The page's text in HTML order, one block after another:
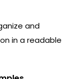
and
in a readable